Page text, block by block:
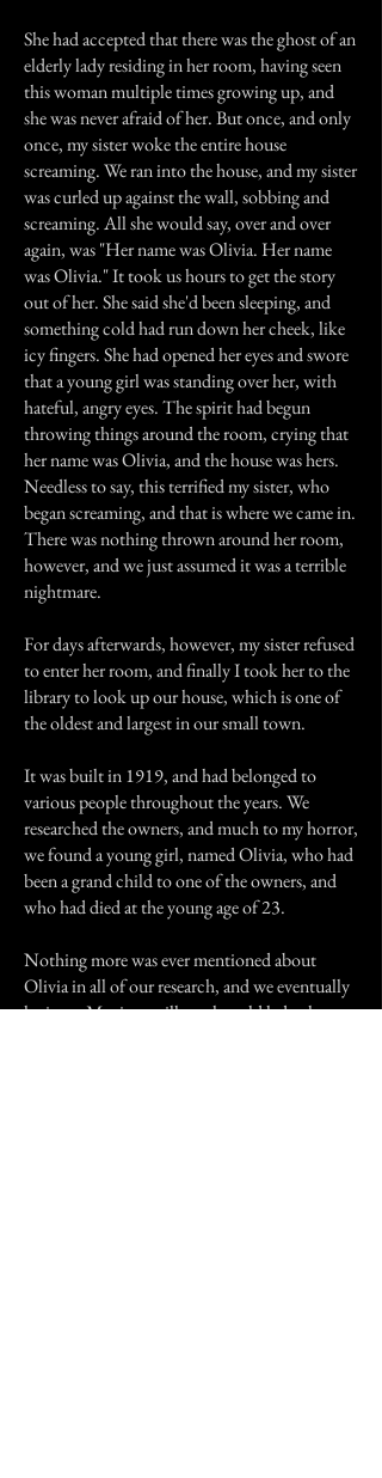
She had accepted that there was the ghost of an
elderly lady residing in her room, having seen
this woman multiple times growing up, and
she was never afraid of her. But once, and only
once, my sister woke the entire house
screaming. We ran into the house, and my sister
was curled up against the wall, sobbing and
screaming. All she would say, over and over
again, was "Her name was Olivia. Her name
was Olivia." It took us hours to get the story
out of her. She said she'd been sleeping, and
something cold had run down her cheek, like
icy fingers. She had opened her eyes and swore
that a young girl was standing over her, with
hateful, angry eyes. The spirit had begun
throwing things around the room, crying that
her name was Olivia, and the house was hers.
Needless to say, this terrified my sister, who
began screaming, and that is where we came in.
There was nothing thrown around her room,
however, and we just assumed it was a terrible
nightmare.
For days afterwards, however, my sister refused
to enter her room, and finally I took her to the
library to look up our house, which is one of
the oldest and largest in our small town.
It was built in 1919, and had belonged to
various people throughout the years. We
researched the owners, and much to my horror,
we found a young girl, named Olivia, who had
been a grand child to one of the owners, and
who had died at the young age of 23.
Nothing more was ever mentioned about
Olivia in all of our research, and we eventually
let it go. My sister still sees her old lady ghost,